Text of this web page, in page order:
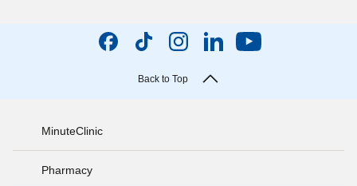
Back to Top
MinuteClinic
Pharmacy